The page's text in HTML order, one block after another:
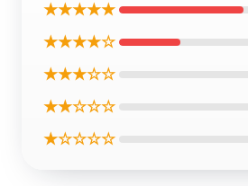
★★★★★
★★★★☆
★★★☆☆
★★☆☆☆
★☆☆☆☆